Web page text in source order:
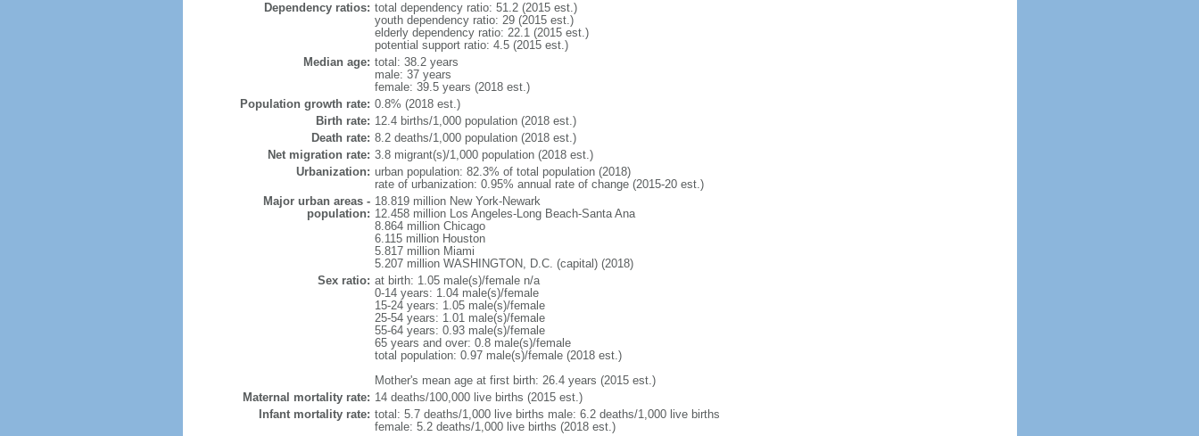
Dependency ratios: total dependency ratio: 51.2 (2015 est.)
youth dependency ratio: 29 (2015 est.)
elderly dependency ratio: 22.1 (2015 est.)
potential support ratio: 4.5 (2015 est.)
Median age: total: 38.2 years
male: 37 years
female: 39.5 years (2018 est.)
Population growth rate: 0.8% (2018 est.)
Birth rate: 12.4 births/1,000 population (2018 est.)
Death rate: 8.2 deaths/1,000 population (2018 est.)
Net migration rate: 3.8 migrant(s)/1,000 population (2018 est.)
Urbanization: urban population: 82.3% of total population (2018)
rate of urbanization: 0.95% annual rate of change (2015-20 est.)
Major urban areas -
population:
18.819 million New York-Newark
12.458 million Los Angeles-Long Beach-Santa Ana
8.864 million Chicago
6.115 million Houston
5.817 million Miami
5.207 million WASHINGTON, D.C. (capital) (2018)
Sex ratio: at birth: 1.05 male(s)/female n/a
0-14 years: 1.04 male(s)/female
15-24 years: 1.05 male(s)/female
25-54 years: 1.01 male(s)/female
55-64 years: 0.93 male(s)/female
65 years and over: 0.8 male(s)/female
total population: 0.97 male(s)/female (2018 est.)
Mother's mean age at first birth: 26.4 years (2015 est.)
Maternal mortality rate: 14 deaths/100,000 live births (2015 est.)
Infant mortality rate: total: 5.7 deaths/1,000 live births male: 6.2 deaths/1,000 live births
female: 5.2 deaths/1,000 live births (2018 est.)